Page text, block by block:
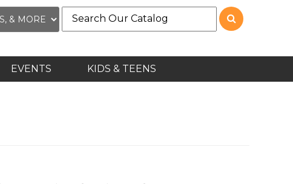
Search
the
EVENTS KIDS & TEENS